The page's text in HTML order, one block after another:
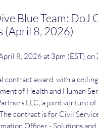
Blue Team: DoJ
(April 8, 2026)
8, 2026 at 3pm (EST) on
contract award, with a
of Health and Human
LLC, a joint venture
contract is for Civil
Officer - Solutions